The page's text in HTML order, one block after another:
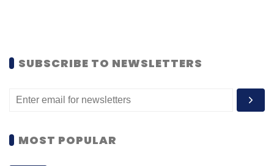
SUBSCRIBE TO NEWSLETTERS
MOST POPULAR